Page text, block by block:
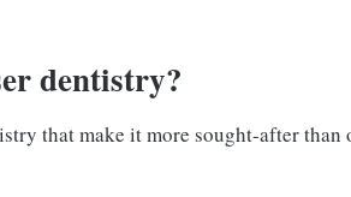
dentistry?
that make it more sought-after than